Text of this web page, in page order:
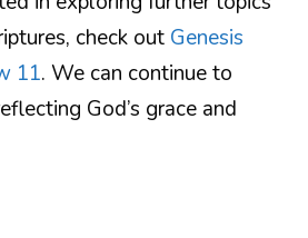
check out Genesis
11. We can continue to
God’s grace and